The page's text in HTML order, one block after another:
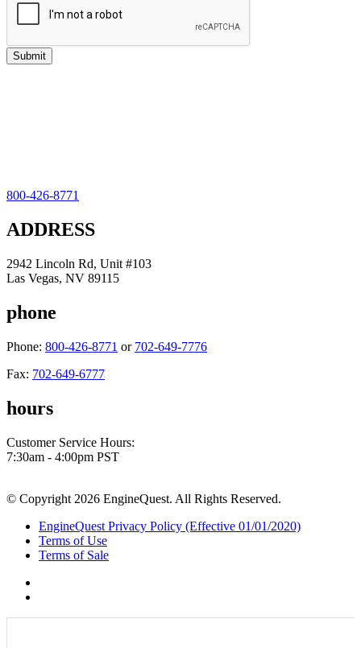
800-426-8771
ADDRESS
2942 Lincoln Rd, Unit #103
Las Vegas, NV 89115
phone
Phone: 800-426-8771 or 702-649-7776
Fax: 702-649-6777
hours
Customer Service Hours:
7:30am - 4:00pm PST
© Copyright 2026 EngineQuest. All Rights Reserved.
EngineQuest Privacy Policy (Effective 01/01/2020)
Terms of Use
Terms of Sale